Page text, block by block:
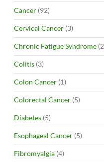
Cancer (92)
Cervical Cancer (3)
Chronic Fatigue Syndrome
Colitis (3)
Colon Cancer (1)
Colorectal Cancer (5)
Diabetes (5)
Esophageal Cancer (5)
Fibromyalgia (4)